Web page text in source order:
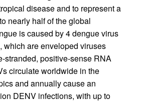
disease and to represent a
nearly half of the global
is caused by 4 dengue virus
which are enveloped viruses
stranded, positive-sense RNA
circulate worldwide in the
and annually cause an
DENV infections, with up to